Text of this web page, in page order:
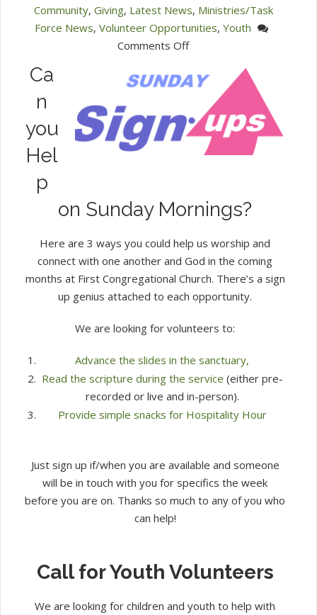
Community, Giving, Latest News, Ministries/Task
Force News, Volunteer Opportunities, Youth
Comments Offon
Morning
Signups
Ca
n
you
Hel
p
on Sunday Mornings?
Here are 3 ways you could help us worship and
connect with one another and God in the coming
months at First Congregational Church. There’s a sign
up genius attached to each opportunity.
We are looking for volunteers to:
Advance the slides in the sanctuary,
Read the scripture during the service (either pre-
recorded or live and in-person).
Provide simple snacks for Hospitality Hour
Just sign up if/when you are available and someone
will be in touch with you for specifics the week
before you are on. Thanks so much to any of you who
can help!
Call for Youth Volunteers
We are looking for children and youth to help with